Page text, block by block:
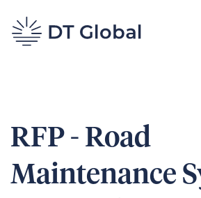
RFP - Road
Maintenance